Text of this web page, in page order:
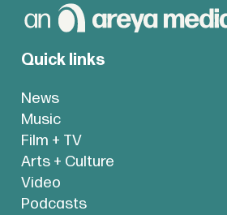
Quick links
News
Music
Film + TV
Arts + Culture
Video
Podcasts